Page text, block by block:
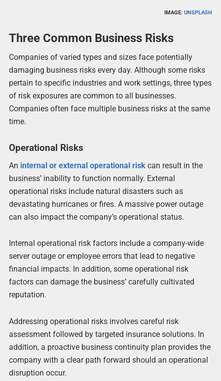
IMAGE:UNSPLASH
Three Common Business Risks
Companies of varied types and sizes face potentially
damaging business risks every day. Although some risks
pertain to specific industries and work settings, three types
of risk exposures are common to all businesses.
Companies often face multiple business risks at the same
time.
Operational Risks
An internal or external operational riskcan result in the
business’ inability to function normally. External
operational risks include natural disasters such as
devastating hurricanes or fires. A massive power outage
can also impact the company’s operational status.
Internal operational risk factors include a company-wide
server outage or employee errors that lead to negative
financial impacts. In addition, some operational risk
factors can damage the business’ carefully cultivated
reputation.
Addressing operational risks involves careful risk
assessment followed by targeted insurance solutions. In
addition, a proactive business continuity plan provides the
company with a clear path forward should an operational
disruption occur.